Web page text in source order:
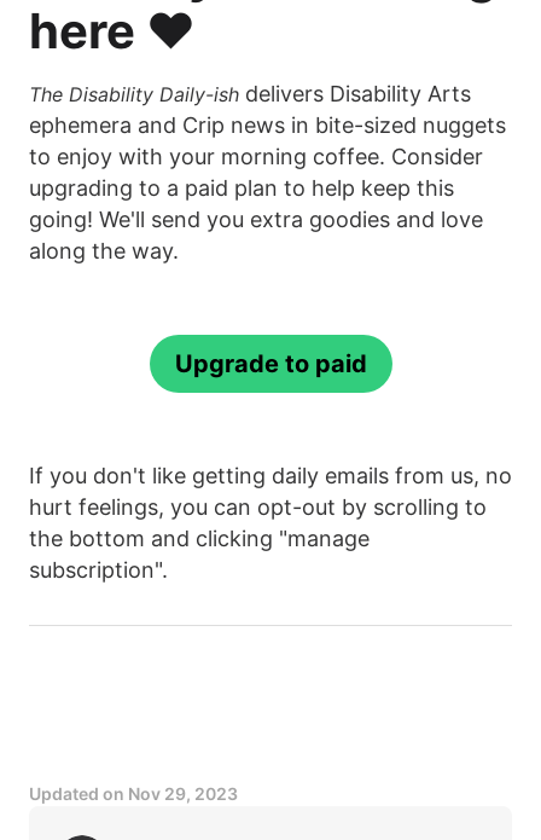
here ❤️
The Disability Daily-ish delivers Disability Arts
ephemera and Crip news in bite-sized nuggets
to enjoy with your morning coffee. Consider
upgrading to a paid plan to help keep this
going! We'll send you extra goodies and love
along the way.
Upgrade to paid
If you don't like getting daily emails from us, no
hurt feelings, you can opt-out by scrolling to
the bottom and clicking "manage
subscription".
Updated on Nov 29, 2023